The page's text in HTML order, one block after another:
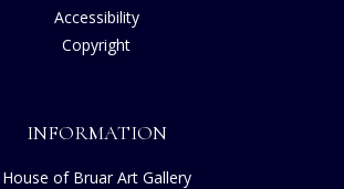
Accessibility
Copyright
INFORMATION
House of Bruar Art Gallery